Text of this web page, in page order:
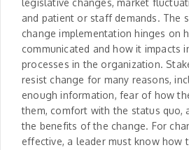
legislative changes, market
and patient or staff demands. The
change implementation hinges on
communicated and how it impacts
processes in the organization.
resist change for many reasons,
enough information, fear of how
them, comfort with the status quo,
the benefits of the change. For
effective, a leader must know how